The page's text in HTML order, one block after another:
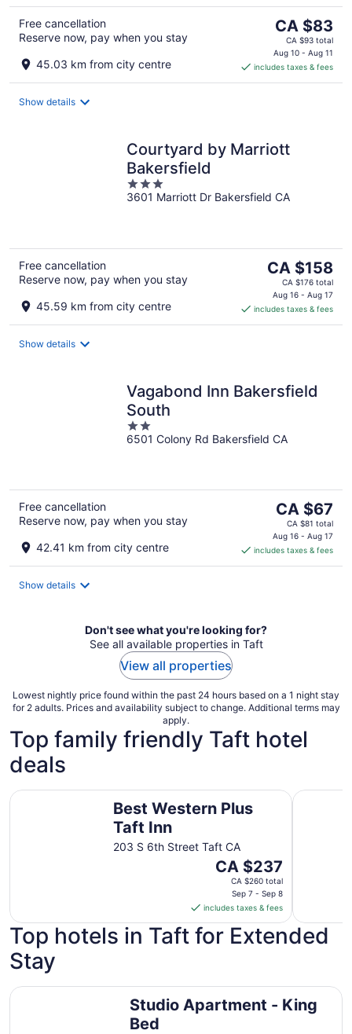
Free cancellation
Reserve now, pay when you stay
45.03 km from city centre
The
price
is
CA $83
per
CA $83
CA $93 total
Aug 10 - Aug 11
includes taxes & fees
Show details
Courtyard by Marriott
Bakersfield
3
out
3601 Marriott Dr Bakersfield CA
Free cancellation
Reserve now, pay when you stay
45.59 km from city centre
The
price
is
CA $158
per
CA $158
CA $176 total
Aug 16 - Aug 17
includes taxes & fees
Show details
Vagabond Inn Bakersfield
South
2
out
6501 Colony Rd Bakersfield CA
Free cancellation
Reserve now, pay when you stay
42.41 km from city centre
The
price
is
CA $67
per
CA $67
CA $81 total
Aug 16 - Aug 17
includes taxes & fees
Show details
Don't see what you're looking for?
See all available properties in Taft
View all properties
Lowest nightly price found within the past 24 hours based on a 1 night stay
for 2 adults. Prices and availability subject to change. Additional terms may
apply.
Top family friendly Taft hotel
deals
Best Western Plus
Taft Inn
203 S 6th Street Taft CA
The
price
CA $237
per
night
7
to
CA $237
CA $260 total
Sep 7 - Sep 8
includes taxes & fees
Best Western Plus Taft Inn Holland
Top hotels in Taft for Extended
Stay
Studio Apartment - King
Bed
Studio Apartment - King Bed